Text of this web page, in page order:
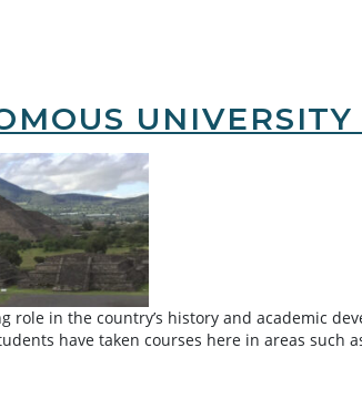
role in the country’s history and academic
have taken courses here in areas such